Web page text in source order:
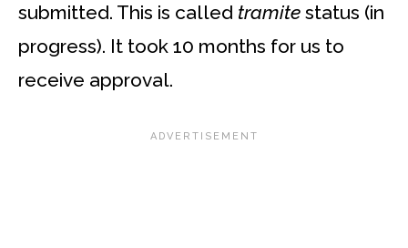
submitted. This is called tramite status (in
progress). It took 10 months for us to
receive approval.